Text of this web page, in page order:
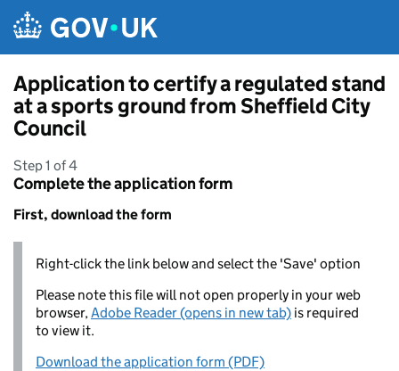
Application to certify a regulated stand
at a sports ground from Sheffield City
Council
Step 1 of 4
Complete the application form
First, download the form
Right-click the link below and select the 'Save' option
Please note this file will not open properly in your web
browser,Adobe Reader (opens in new tab) is required
to view it.
Download the application form (PDF)